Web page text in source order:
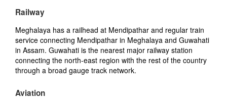
Railway
Meghalaya has a railhead at Mendipathar and regular train
service connecting Mendipathar in Meghalaya and Guwahati
in Assam. Guwahati is the nearest major railway station
connecting the north-east region with the rest of the country
through a broad gauge track network.
Aviation